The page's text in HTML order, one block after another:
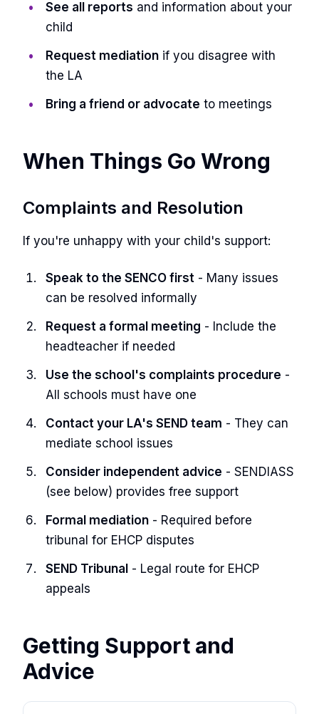
See all reports and information about your
child
Request mediation if you disagree with
the LA
Bring a friend or advocate to meetings
When Things Go Wrong
Complaints and Resolution
If you're unhappy with your child's support:
Speak to the SENCO first - Many issues
can be resolved informally
Request a formal meeting - Include the
headteacher if needed
Use the school's complaints procedure -
All schools must have one
Contact your LA's SEND team - They can
mediate school issues
Consider independent advice - SENDIASS
(see below) provides free support
Formal mediation - Required before
tribunal for EHCP disputes
SEND Tribunal - Legal route for EHCP
appeals
Getting Support and
Advice